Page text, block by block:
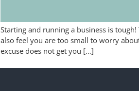
Starting and running a business is
also feel you are too small to worry
excuse does not get you […]